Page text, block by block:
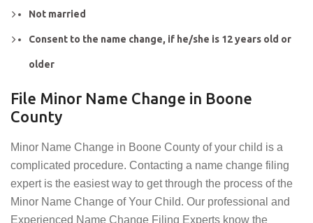
Not married
Consent to the name change, if he/she is 12 years old or
older
File Minor Name Change in Boone
County
Minor Name Change in Boone County of your child is a
complicated procedure. Contacting a name change filing
expert is the easiest way to get through the process of the
Minor Name Change of Your Child. Our professional and
Experienced Name Change Filing Experts know the